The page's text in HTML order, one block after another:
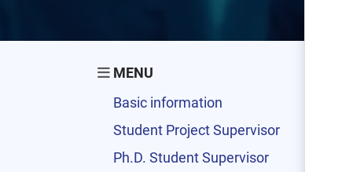
MENU
Basic information
Student Project Supervisor
Ph.D. Student Supervisor